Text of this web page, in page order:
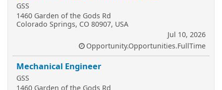
GSS
1460 Garden of the Gods Rd
Colorado Springs, CO 80907, USA
Jul 10, 2026
Opportunity.Opportunities.FullTime
Mechanical Engineer
GSS
1460 Garden of the Gods Rd